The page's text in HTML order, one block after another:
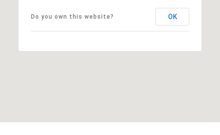
Do you own this website? OK